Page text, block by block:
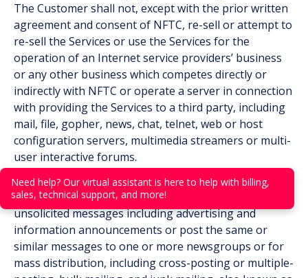
The Customer shall not, except with the prior written
agreement and consent of NFTC, re-sell or attempt to
re-sell the Services or use the Services for the
operation of an Internet service providers’ business
or any other business which competes directly or
indirectly with NFTC or operate a server in connection
with providing the Services to a third party, including
mail, file, gopher, news, chat, telnet, web or host
configuration servers, multimedia streamers or multi-
user interactive forums.
(f) Email, Usenet and Voice Mail Facilities. The
Customer shall not use the Services to send
unsolicited messages including advertising and
information announcements or post the same or
similar messages to one or more newsgroups or for
mass distribution, including cross-posting or multiple-
Need help? Our virtual assistant is here to help with billing,
sales, technical support, and more!